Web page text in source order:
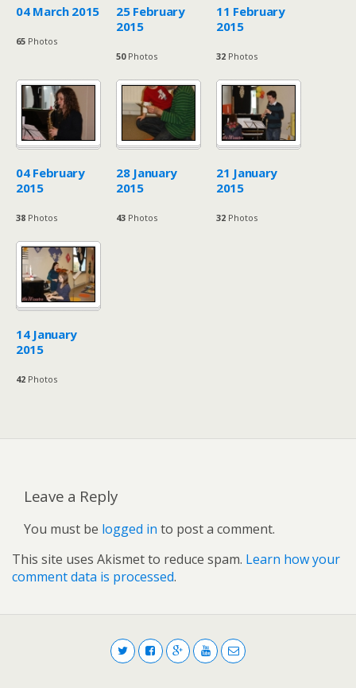
04 March 2015
65 Photos
25 February
2015
50Photos
11 February
2015
32 Photos
04 February
2015
38 Photos
28 January
2015
43 Photos
21 January
2015
32 Photos
14 January
2015
42 Photos
Leave a Reply
You must be logged in to post a comment.
This site uses Akismet to reduce spam. Learn how your
comment data is processed.